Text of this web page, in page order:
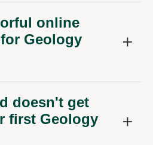
online
Geology
doesn't get
first Geology